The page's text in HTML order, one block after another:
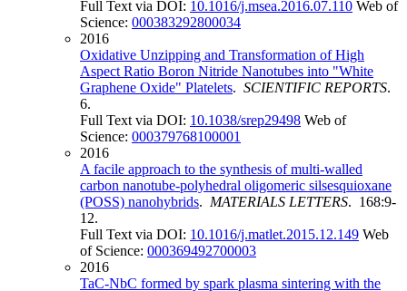
Full Text via DOI: 10.1016/j.msea.2016.07.110 Web of
Science: 000383292800034
2016
Oxidative Unzipping and Transformation of High
Aspect Ratio Boron Nitride Nanotubes into "White
Graphene Oxide" Platelets. SCIENTIFIC REPORTS.
6.
Full Text via DOI: 10.1038/srep29498 Web of
Science: 000379768100001
2016
A facile approach to the synthesis of multi-walled
carbon nanotube-polyhedral oligomeric silsesquioxane
(POSS) nanohybrids. MATERIALS LETTERS. 168:9-
12.
Full Text via DOI: 10.1016/j.matlet.2015.12.149 Web
of Science: 000369492700003
2016
TaC-NbC formed by spark plasma sintering with the